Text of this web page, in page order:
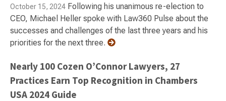
October 15, 2024 Following his unanimous re-election to
CEO, Michael Heller spoke with Law360 Pulse about the
successes and challenges of the last three years and his
priorities for the next three.
Nearly 100 Cozen O’Connor Lawyers, 27
Practices Earn Top Recognition in Chambers
USA 2024 Guide